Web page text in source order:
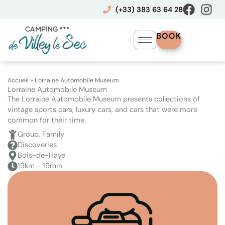
content
(+33) 383 63 64 28
BOOK
Accueil » Lorraine Automobile Museum
Lorraine Automobile Museum
The Lorraine Automobile Museum presents collections of
vintage sports cars, luxury cars, and cars that were more
common for their time.
Group, Family
Discoveries
Bois-de-Haye
19km - 19min